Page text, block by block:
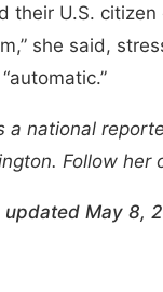
their U.S. citizen
she said,
a national
Follow her
updated May 8,